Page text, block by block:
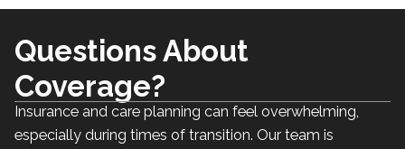
Questions About
Coverage?
Insurance and care planning can feel overwhelming,
especially during times of transition. Our team is